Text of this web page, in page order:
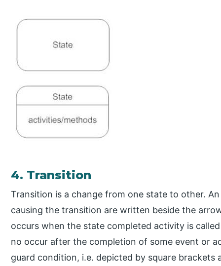
4. Transition
Transition is a change from one state to other.
causing the transition are written beside the
occurs when the state completed activity is
no occur after the completion of some event or
guard condition, i.e. depicted by square